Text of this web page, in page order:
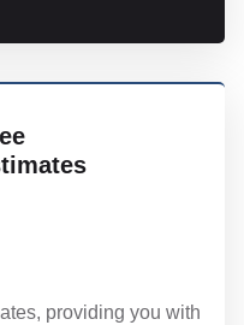
providing you with